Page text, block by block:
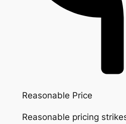
Reasonable Price
Reasonable pricing